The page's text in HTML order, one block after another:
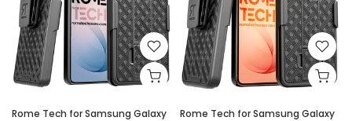
Rome Tech for Samsung Galaxy
Rome Tech for Samsung Galaxy